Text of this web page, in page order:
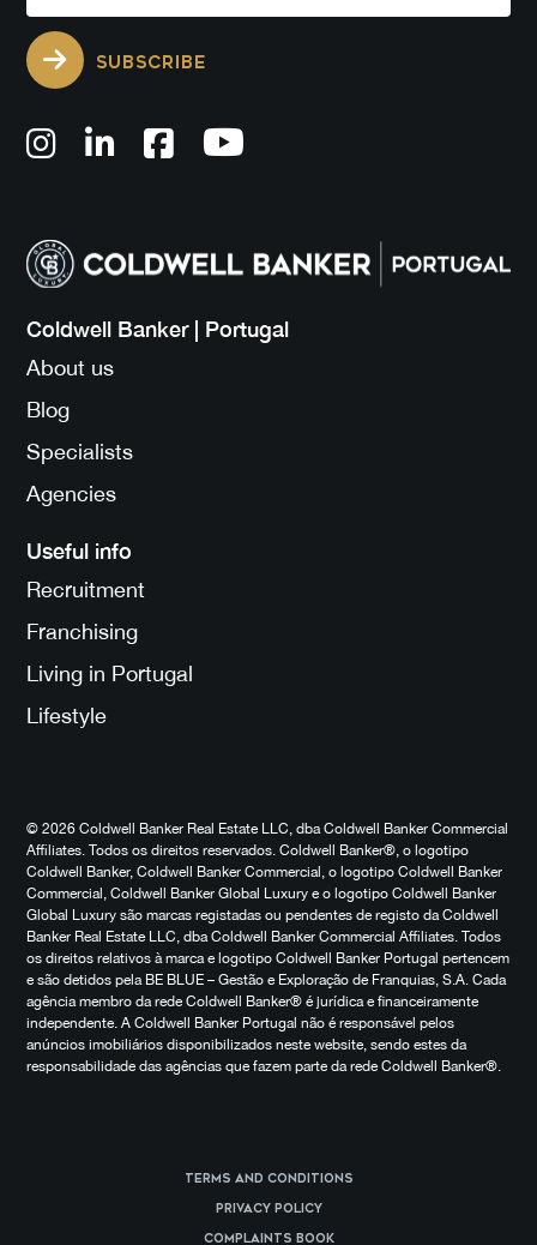
SUBSCRIBE
Coldwell Banker | Portugal
About us
Blog
Specialists
Agencies
Useful info
Recruitment
Franchising
Living in Portugal
Lifestyle
© 2026 Coldwell Banker Real Estate LLC, dba Coldwell Banker Commercial
Affiliates. Todos os direitos reservados. Coldwell Banker®, o logotipo
Coldwell Banker, Coldwell Banker Commercial, o logotipo Coldwell Banker
Commercial, Coldwell Banker Global Luxury e o logotipo Coldwell Banker
Global Luxury são marcas registadas ou pendentes de registo da Coldwell
Banker Real Estate LLC, dba Coldwell Banker Commercial Affiliates. Todos
os direitos relativos à marca e logotipo Coldwell Banker Portugal pertencem
e são detidos pela BE BLUE – Gestão e Exploração de Franquias, S.A. Cada
agência membro da rede Coldwell Banker® é jurídica e financeiramente
independente. A Coldwell Banker Portugal não é responsável pelos
anúncios imobiliários disponibilizados neste website, sendo estes da
responsabilidade das agências que fazem parte da rede Coldwell Banker®.
Terms and Conditions
Privacy Policy
Complaints Book